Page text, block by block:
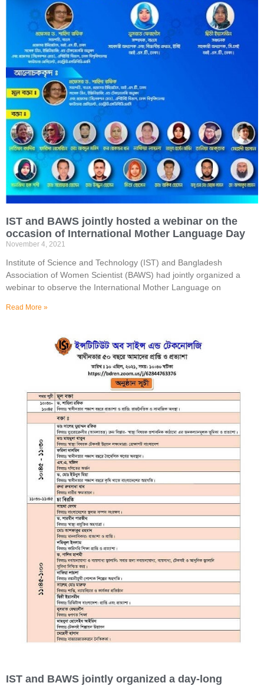
IST and BAWS jointly hosted a webinar on the
occasion of International Mother Language Day
November 4, 2021
Institute of Science and Technology (IST) and Bangladesh
Association of Women Scientist (BAWS) had jointly organized a
webinar to observe the International Mother Language on
Read More »
IST and BAWS jointly organized a day-long